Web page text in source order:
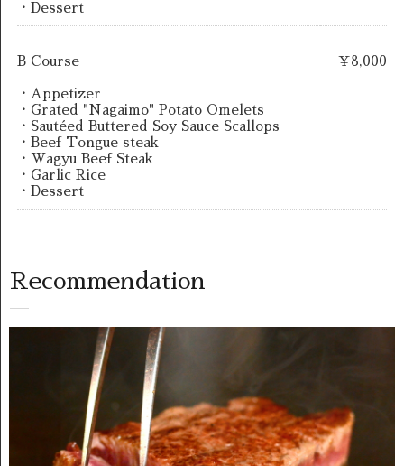
・Dessert
B Course
・Appetizer
・Grated "Nagaimo" Potato Omelets
・Sautéed Buttered Soy Sauce Scallops
・Beef Tongue steak
・Wagyu Beef Steak
・Garlic Rice
・Dessert
￥8,000
Recommendation